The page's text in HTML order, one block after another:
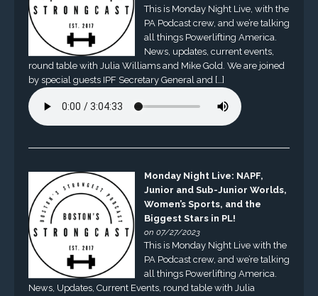
This is Monday Night Live, with the
PA Podcast crew, and we’re talking
all things Powerlifting America.
News, updates, current events,
round table with Julia Williams and Mike Gold. We are joined
by special guests IPF Secretary General and […]
Monday Night Live: NAPF,
Junior and Sub-Junior Worlds,
Women’s Sports, and the
Biggest Stars in PL!
on 07/27/2023
This is Monday Night Live with the
PA Podcast crew, and we’re talking
all things Powerlifting America.
News, Updates, Current Events, round table with Julia